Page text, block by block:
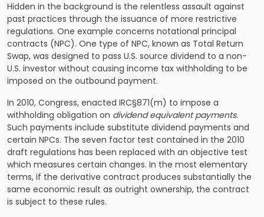
Hidden in the background is the relentless assault against
past practices through the issuance of more restrictive
regulations. One example concerns notational principal
contracts (NPC). One type of NPC, known as Total Return
Swap, was designed to pass U.S. source dividend to a non-
U.S. investor without causing income tax withholding to be
imposed on the outbound payment.
In 2010, Congress, enacted IRC§871(m) to impose a
withholding obligation on dividend equivalent payments.
Such payments include substitute dividend payments and
certain NPCs. The seven factor test contained in the 2010
draft regulations has been replaced with an objective test
which measures certain changes. In the most elementary
terms, if the derivative contract produces substantially the
same economic result as outright ownership, the contract
is subject to these rules.